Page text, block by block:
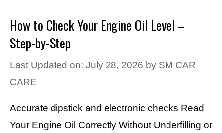
How to Check Your Engine Oil Level –
Step-by-Step
Last Updated on: July 28, 2026 by SM CAR
CARE
Accurate dipstick and electronic checks Read
Your Engine Oil Correctly Without Underfilling or